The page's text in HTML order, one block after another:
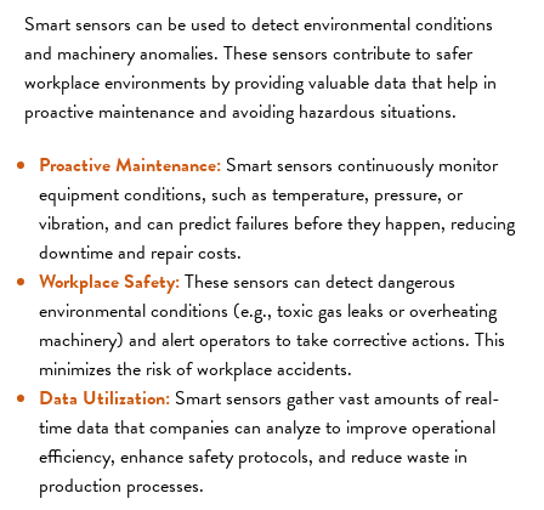
Smart sensors can be used to detect environmental conditions
and machinery anomalies. These sensors contribute to safer
workplace environments by providing valuable data that help in
proactive maintenance and avoiding hazardous situations.
Proactive Maintenance: Smart sensors continuously monitor
equipment conditions, such as temperature, pressure, or
vibration, and can predict failures before they happen, reducing
downtime and repair costs.
Workplace Safety:These sensors can detect dangerous
environmental conditions (e.g., toxic gas leaks or overheating
machinery) and alert operators to take corrective actions. This
minimizes the risk of workplace accidents.
Data Utilization: Smart sensors gather vast amounts of real-
time data that companies can analyze to improve operational
efficiency, enhance safety protocols, and reduce waste in
production processes.